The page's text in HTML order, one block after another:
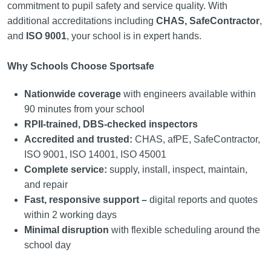
commitment to pupil safety and service quality. With
additional accreditations including CHAS, SafeContractor,
and ISO 9001, your school is in expert hands.
Why Schools Choose Sportsafe
Nationwide coveragewith engineers available within
90 minutes from your school
RPII-trained, DBS-checked inspectors
Accredited and trusted: CHAS, afPE, SafeContractor,
ISO 9001, ISO 14001, ISO 45001
Complete service: supply, install, inspect, maintain,
and repair
Fast, responsive support – digital reports and quotes
within 2 working days
Minimal disruption with flexible scheduling around the
school day